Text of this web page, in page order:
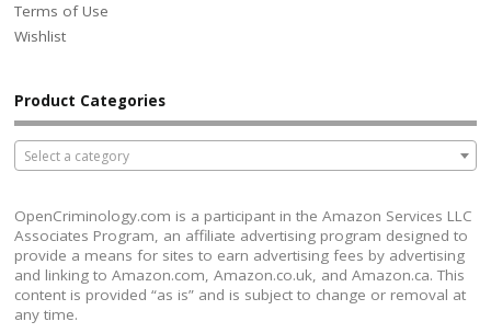
Terms of Use
Wishlist
Product Categories
Select a category
OpenCriminology.com is a participant in the Amazon Services LLC
Associates Program, an affiliate advertising program designed to
provide a means for sites to earn advertising fees by advertising
and linking to Amazon.com, Amazon.co.uk, and Amazon.ca. This
content is provided “as is” and is subject to change or removal at
any time.